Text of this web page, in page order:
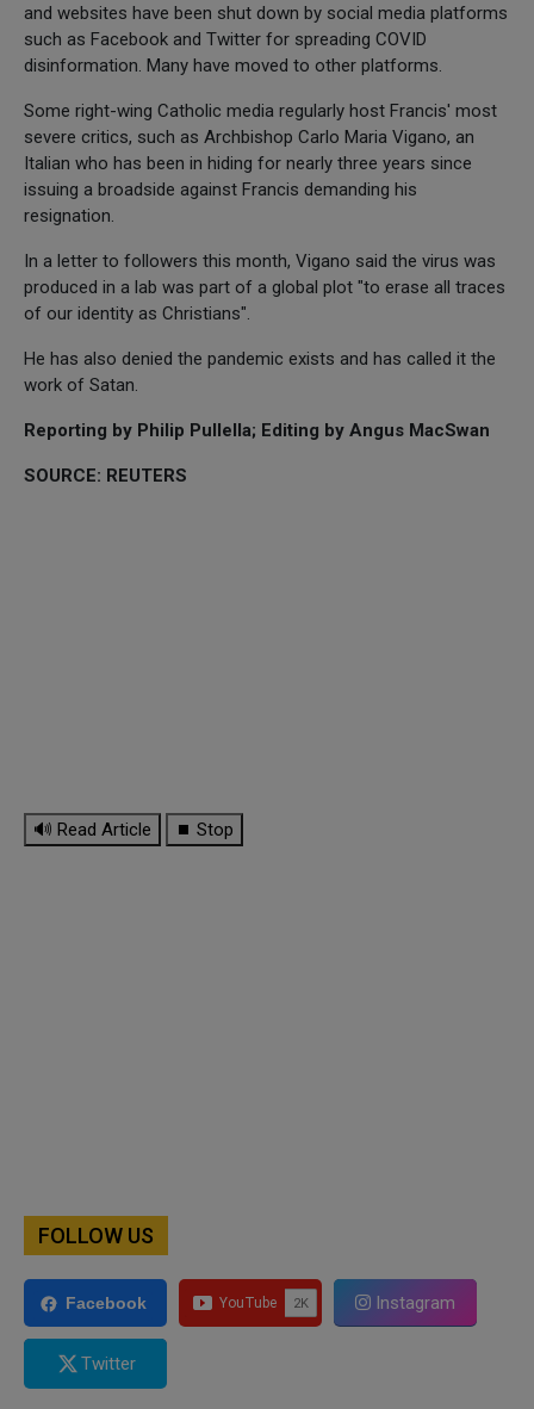
and websites have been shut down by social media platforms
such as Facebook and Twitter for spreading COVID
disinformation. Many have moved to other platforms.
Some right-wing Catholic media regularly host Francis' most
severe critics, such as Archbishop Carlo Maria Vigano, an
Italian who has been in hiding for nearly three years since
issuing a broadside against Francis demanding his
resignation.
In a letter to followers this month, Vigano said the virus was
produced in a lab was part of a global plot "to erase all traces
of our identity as Christians".
He has also denied the pandemic exists and has called it the
work of Satan.
Reporting by Philip Pullella; Editing by Angus MacSwan
SOURCE: REUTERS
🔊 Read Article ⏹ Stop
FOLLOW US
Facebook Instagram
Twitter